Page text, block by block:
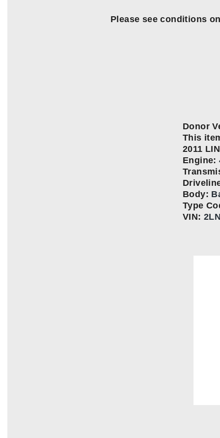
Please see conditions
Donor
This
2011
Engine:
Body:
Type
VIN: